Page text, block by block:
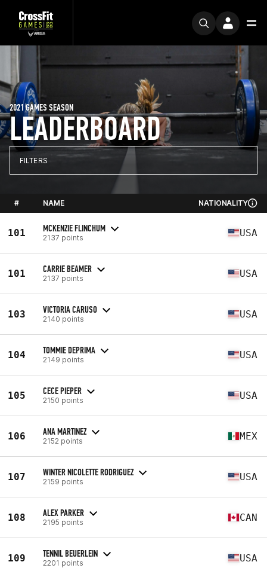
LEADERBOARD
2021 GAMES SEASON
FILTERS
# NAME NATIONALITY
101 MCKENZIE FLINCHUM
2137 points USA
101 CARRIE BEAMER
2137 points USA
103 VICTORIA CARUSO
2140 points USA
104 TOMMIE DEPRIMA
2149 points USA
105 CECE PIEPER
2150 points USA
106 ANA MARTINEZ
2152 points MEX
107 WINTER NICOLETTE RODRIGUEZ
2159 points USA
108 ALEX PARKER
2195 points CAN
109 TENNIL BEUERLEIN
2201 points USA